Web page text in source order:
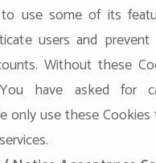
use some of its
users and prevent
Without these
have asked for
only use these